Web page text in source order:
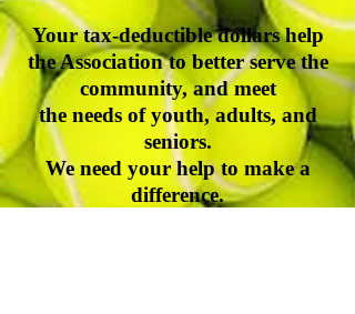
Your tax-deductible dollars help
the Association to better serve the
community, and meet
the needs of youth, adults, and
seniors.
We need your help to make a
difference.